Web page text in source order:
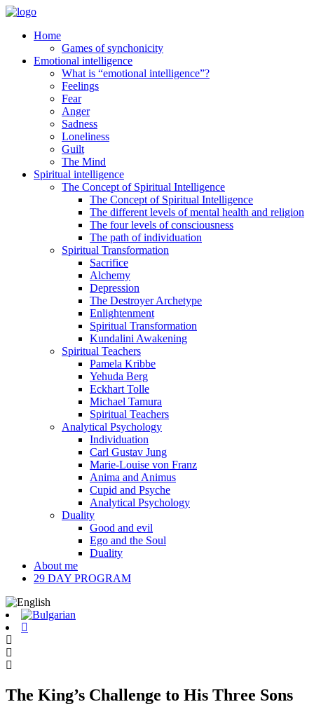
Home
Games of synchonicity
Emotional intelligence
What is “emotional intelligence”?
Feelings
Fear
Anger
Sadness
Loneliness
Guilt
The Mind
Spiritual intelligence
The Concept of Spiritual Intelligence
The Concept of Spiritual Intelligence
The different levels of mental health and religion
The four levels of consciousness
The path of individuation
Spiritual Transformation
Sacrifice
Alchemy
Depression
The Destroyer Archetype
Enlightenment
Spiritual Transformation
Kundalini Awakening
Spiritual Teachers
Pamela Kribbe
Yehuda Berg
Eckhart Tolle
Michael Tamura
Spiritual Teachers
Analytical Psychology
Individuation
Carl Gustav Jung
Marie-Louise von Franz
Anima and Animus
Cupid and Psyche
Analytical Psychology
Duality
Good and evil
Ego and the Soul
Duality
About me
29 DAY PROGRAM
The King’s Challenge to His Three Sons